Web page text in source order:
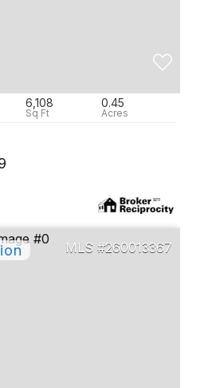
6,108 0.45
260013367